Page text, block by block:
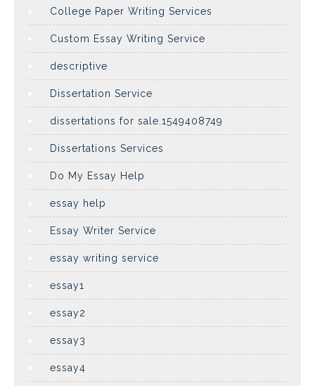
College Paper Writing Services
Custom Essay Writing Service
descriptive
Dissertation Service
dissertations for sale.1549408749
Dissertations Services
Do My Essay Help
essay help
Essay Writer Service
essay writing service
essay1
essay2
essay3
essay4